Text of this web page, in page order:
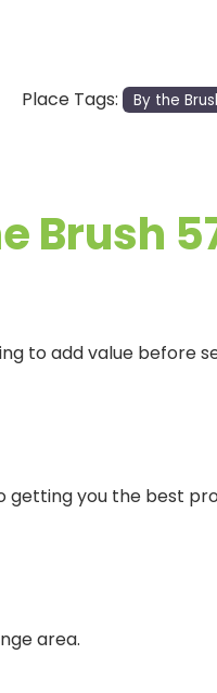
Place Tags: By the
Brush
to add value before
you the best
area.